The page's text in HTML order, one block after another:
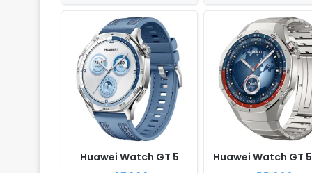
Huawei Watch GT 5
Huawei Watch GT
2022, November 12
HarmonyOS 2.0
Display:1.32" 466x466 pixels
Camera:NO
RAM:-
Battery:Li-Po
View Details ❯
2021,
Proprietary OS
Display:1.43" 466x466
Camera:NO
RAM:-
Battery:455mAh Li-Po
View Details ❯